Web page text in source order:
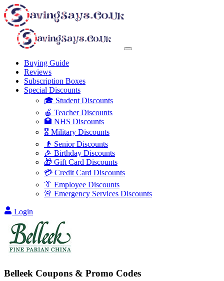
Buying Guide
Reviews
Subscription Boxes
Special Discounts
🎓 Student Discounts
🍎 Teacher Discounts
🏥 NHS Discounts
🎖️ Military Discounts
👴 Senior Discounts
🎉 Birthday Discounts
🎁 Gift Card Discounts
💳 Credit Card Discounts
👔 Employee Discounts
🚨 Emergency Services Discounts
Login
Belleek Coupons & Promo Codes